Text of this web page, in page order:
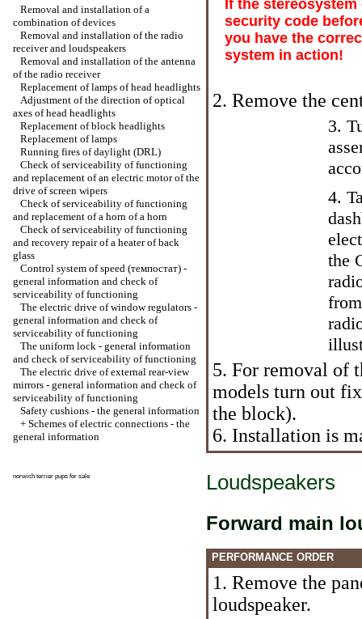
Removal and installation of a
combination of devices
Removal and installation of the radio
receiver and loudspeakers
Removal and installation of the antenna
of the radio receiver
Replacement of lamps of head headlights
Adjustment of the direction of optical
axes of head headlights
Replacement of block headlights
Replacement of lamps
Running fires of daylight (DRL)
Check of serviceability of functioning
and replacement of an electric motor of the
drive of screen wipers
Check of serviceability of functioning
and replacement of a horn of a horn
Check of serviceability of functioning
and recovery repair of a heater of back
glass
Control system of speed (темпостат) -
general information and check of
serviceability of functioning
The electric drive of window regulators -
general information and check of
serviceability of functioning
The uniform lock - general information
and check of serviceability of functioning
The electric drive of external rear-view
mirrors - general information and check of
serviceability of functioning
Safety cushions - the general information
+ Schemes of electric connections - the
general information
norwich terrier pups for sale
If the
security code
you have the
system in action!
2. Remove the
3.
4.
the
5. For removal of
models turn out
the block).
6. Installation is
Loudspeakers
Forward main
PERFORMANCE ORDER
1. Remove the
loudspeaker.